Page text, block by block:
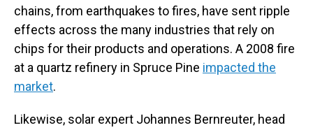
chains, from earthquakes to fires, have sent ripple
effects across the many industries that rely on
chips for their products and operations. A 2008 fire
at a quartz refinery in Spruce Pine impacted the
market.
Likewise, solar expert Johannes Bernreuter, head